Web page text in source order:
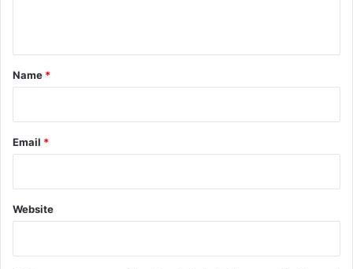
*
Name *
Email *
Website